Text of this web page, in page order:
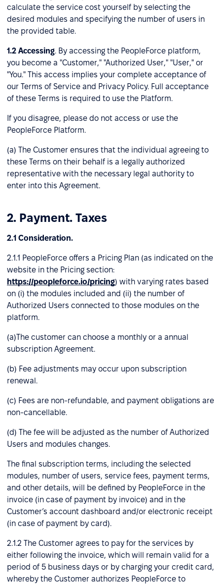
calculate the service cost yourself by selecting the
desired modules and specifying the number of users in
the provided table.
1.2 Accessing. By accessing the PeopleForce platform,
you become a "Customer," "Authorized User," "User," or
"You." This access implies your complete acceptance of
our Terms of Service and Privacy Policy. Full acceptance
of these Terms is required to use the Platform.
If you disagree, please do not access or use the
PeopleForce Platform.
(a) The Customer ensures that the individual agreeing to
these Terms on their behalf is a legally authorized
representative with the necessary legal authority to
enter into this Agreement.
2. Payment. Taxes
2.1 Consideration.
2.1.1 PeopleForce offers a Pricing Plan (as indicated on the
website in the Pricing section:
https://peopleforce.io/pricing) with varying rates based
on (і) the modules included and (іі) the number of
Authorized Users connected to those modules on the
platform.
(a)The customer can choose a monthly or a annual
subscription Agreement.
(b) Fee adjustments may occur upon subscription
renewal.
(c) Fees are non-refundable, and payment obligations are
non-cancellable.
(d) The fee will be adjusted as the number of Authorized
Users and modules changes.
The final subscription terms, including the selected
modules, number of users, service fees, payment terms,
and other details, will be defined by PeopleForce in the
invoice (in case of payment by invoice) and in the
Customer’s account dashboard and/or electronic receipt
(in case of payment by card).
2.1.2 The Customer agrees to pay for the services by
either following the invoice, which will remain valid for a
period of 5 business days or by charging your credit card,
whereby the Customer authorizes PeopleForce to